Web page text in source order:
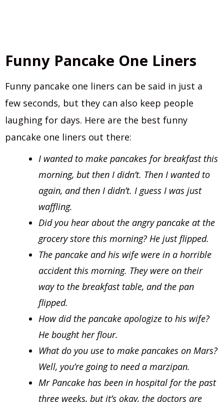
Funny Pancake One Liners
Funny pancake one liners can be said in just a
few seconds, but they can also keep people
laughing for days. Here are the best funny
pancake one liners out there:
I wanted to make pancakes for breakfast this
morning, but then I didn’t. Then I wanted to
again, and then I didn’t. I guess I was just
waffling.
Did you hear about the angry pancake at the
grocery store this morning? He just flipped.
The pancake and his wife were in a horrible
accident this morning. They were on their
way to the breakfast table, and the pan
flipped.
How did the pancake apologize to his wife?
He bought her flour.
What do you use to make pancakes on Mars?
Well, you’re going to need a marzipan.
Mr Pancake has been in hospital for the past
three weeks, but it’s okay, the doctors are